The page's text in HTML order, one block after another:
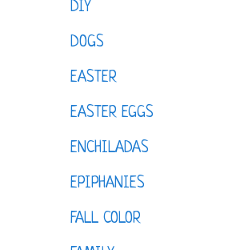
DIY
DOGS
EASTER
EASTER EGGS
ENCHILADAS
EPIPHANIES
FALL COLOR